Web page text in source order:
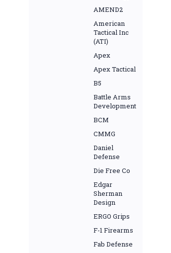
AMEND2
American
Tactical Inc
(ATI)
Apex
Apex Tactical
B5
Battle Arms
Development
BCM
CMMG
Daniel
Defense
Die Free Co
Edgar
Sherman
Design
ERGO Grips
F-1 Firearms
Fab Defense